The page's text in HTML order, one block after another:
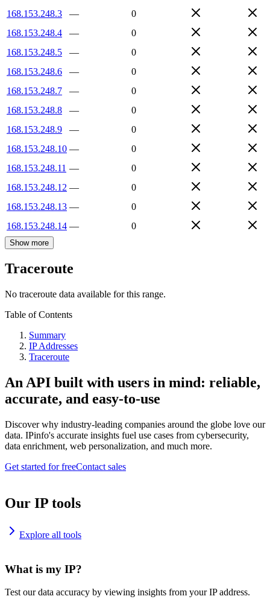
168.153.248.3
—
0
168.153.248.4
—
0
168.153.248.5
—
0
168.153.248.6
—
0
168.153.248.7
—
0
168.153.248.8
—
0
168.153.248.9
—
0
168.153.248.10 —
0
168.153.248.11 —
0
168.153.248.12 —
0
168.153.248.13 —
0
168.153.248.14 — 0
Show more
Traceroute
No traceroute data available for this range.
Table of Contents
Summary
IP Addresses
Traceroute
An API built with users in mind: reliable,
accurate, and easy-to-use
Discover why industry-leading companies around the globe love our
data. IPinfo's accurate insights fuel use cases from cybersecurity,
data enrichment, web personalization, and much more.
Get started for freeContact sales
Our IP tools
Explore all tools
What is my IP?
Test our data accuracy by viewing insights from your IP address.